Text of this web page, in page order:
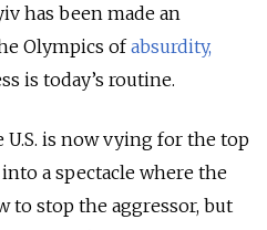
has been made an
Olympics ofabsurdity,
is today’s routine.
is now vying for the top
a spectacle where the
to stop the aggressor, but